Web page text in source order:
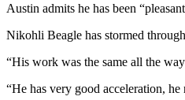
Austin admits he has been
Nikohli Beagle has stormed
“His work was the same all the
“He has very good acceleration, he